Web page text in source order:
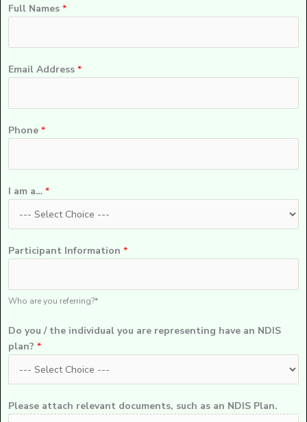
Full Names *
Email Address *
Phone *
I am a… *
Participant Information *
Who are you referring?*
Do you / the individual you are representing have an NDIS
plan? *
Please attach relevant documents, such as an NDIS Plan.